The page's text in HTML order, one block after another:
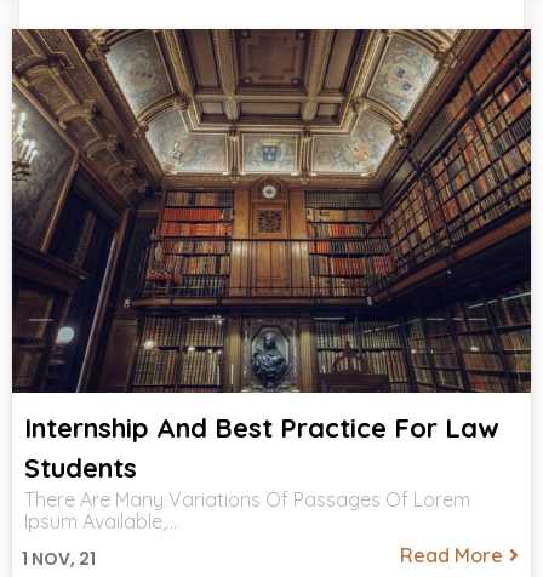
Internship And Best Practice For Law
Students
1 NOV, 21
There Are Many Variations Of Passages Of Lorem
Ipsum Available,…
Read More